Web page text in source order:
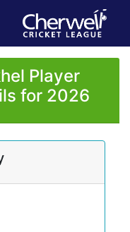
Player
for 2026